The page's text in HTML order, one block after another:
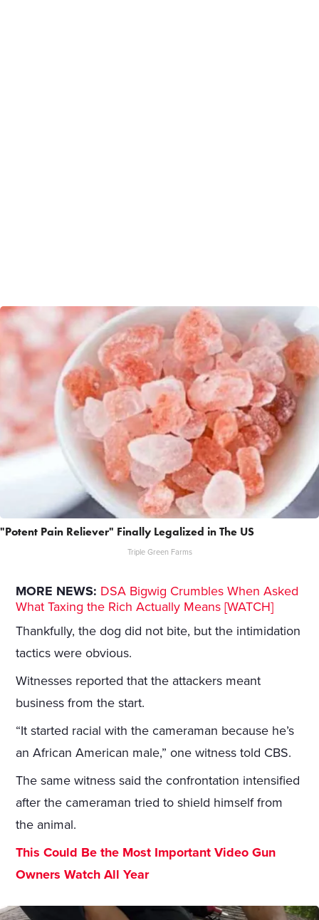
"Potent Pain Reliever" Finally Legalized in The US
Triple Green Farms
MORE NEWS: DSA Bigwig Crumbles When Asked
What Taxing the Rich Actually Means [WATCH]
Thankfully, the dog did not bite, but the intimidation
tactics were obvious.
Witnesses reported that the attackers meant
business from the start.
“It started racial with the cameraman because he’s
an African American male,” one witness told CBS.
The same witness said the confrontation intensified
after the cameraman tried to shield himself from
the animal.
This Could Be the Most Important Video Gun
Owners Watch All Year